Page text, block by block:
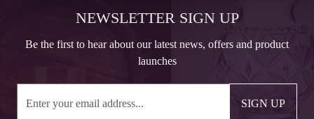
NEWSLETTER SIGN UP
Be the first to hear about our latest news, offers and product
launches
SIGN UP